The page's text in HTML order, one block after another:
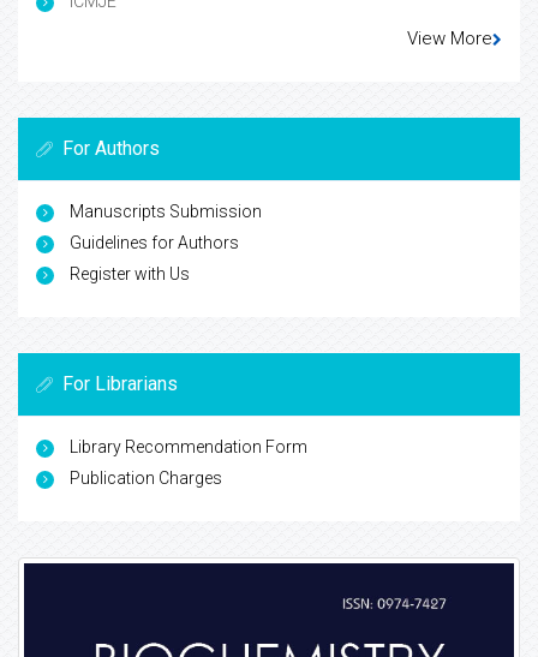
View More
For Authors
Manuscripts Submission
Guidelines for Authors
Register with Us
For Librarians
Library Recommendation Form
Publication Charges